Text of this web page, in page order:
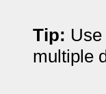
Tip:
multiple